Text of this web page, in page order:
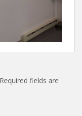
Required fields are